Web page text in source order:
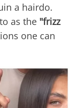
a hairdo.
as the "frizz
one can